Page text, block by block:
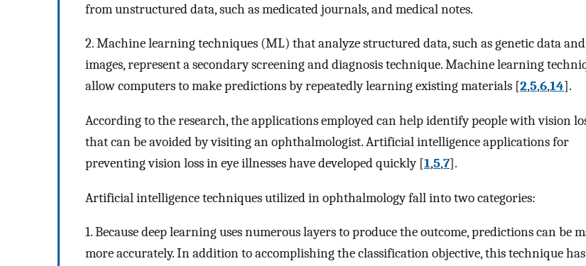
from unstructured data, such as medicated journals, and medical notes.
2. Machine learning techniques (ML) that analyze structured data, such as genetic data and
images, represent a secondary screening and diagnosis technique. Machine learning
allow computers to make predictions by repeatedly learning existing materials [2,5,6,14].
According to the research, the applications employed can help identify people with vision
that can be avoided by visiting an ophthalmologist. Artificial intelligence applications for
preventing vision loss in eye illnesses have developed quickly [1,5,7].
Artificial intelligence techniques utilized in ophthalmology fall into two categories:
1. Because deep learning uses numerous layers to produce the outcome, predictions can be
more accurately. In addition to accomplishing the classification objective, this technique